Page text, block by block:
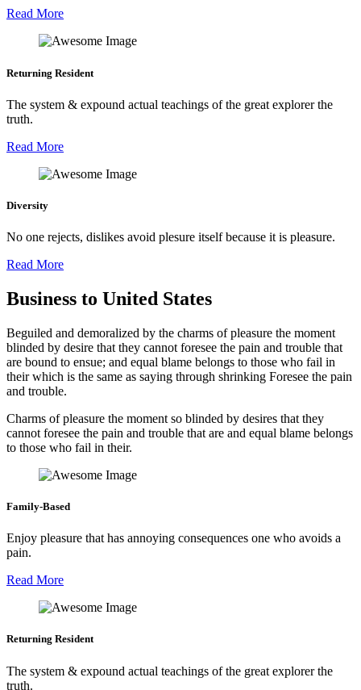
Read More
Returning Resident
The system & expound actual teachings of the great explorer the
truth.
Read More
Diversity
No one rejects, dislikes avoid plesure itself because it is pleasure.
Read More
Business to United States
Beguiled and demoralized by the charms of pleasure the moment
blinded by desire that they cannot foresee the pain and trouble that
are bound to ensue; and equal blame belongs to those who fail in
their which is the same as saying through shrinking Foresee the pain
and trouble.
Charms of pleasure the moment so blinded by desires that they
cannot foresee the pain and trouble that are and equal blame belongs
to those who fail in their.
Family-Based
Enjoy pleasure that has annoying consequences one who avoids a
pain.
Read More
Returning Resident
The system & expound actual teachings of the great explorer the
truth.